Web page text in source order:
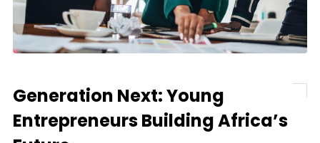
Generation Next: Young
Entrepreneurs Building Africa’s